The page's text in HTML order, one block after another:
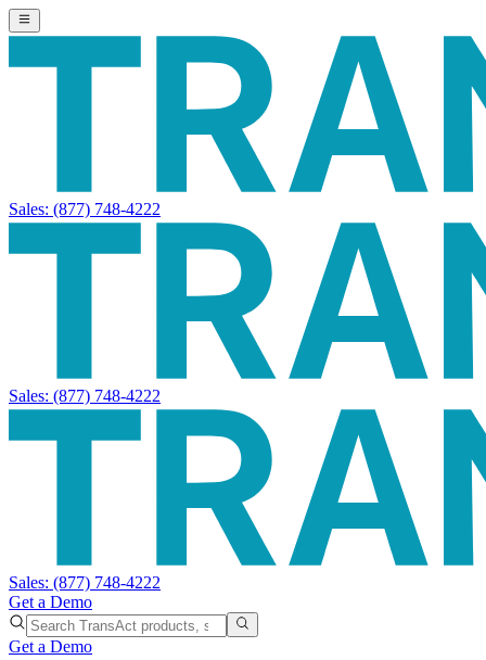
Sales: (877) 748-4222
Sales: (877) 748-4222
Sales: (877) 748-4222
Get a Demo
Get a Demo